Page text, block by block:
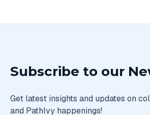
Subscribe to our
Get latest insights and updates on
and PathIvy happenings!